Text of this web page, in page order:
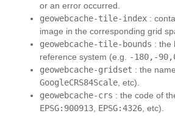
or an error occurred.
geowebcache-tile-index :
image in the corresponding grid
geowebcache-tile-bounds : the
reference system (e.g.
-180,-
geowebcache-gridset : the
GoogleCRS84Scale , etc).
geowebcache-crs : the code of
EPSG:900913 EPSG:4326 , etc).